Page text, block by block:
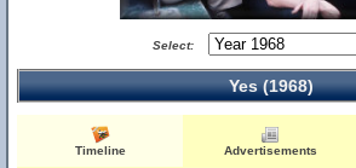
Select:
Yes (1968)
Timeline Advertisements